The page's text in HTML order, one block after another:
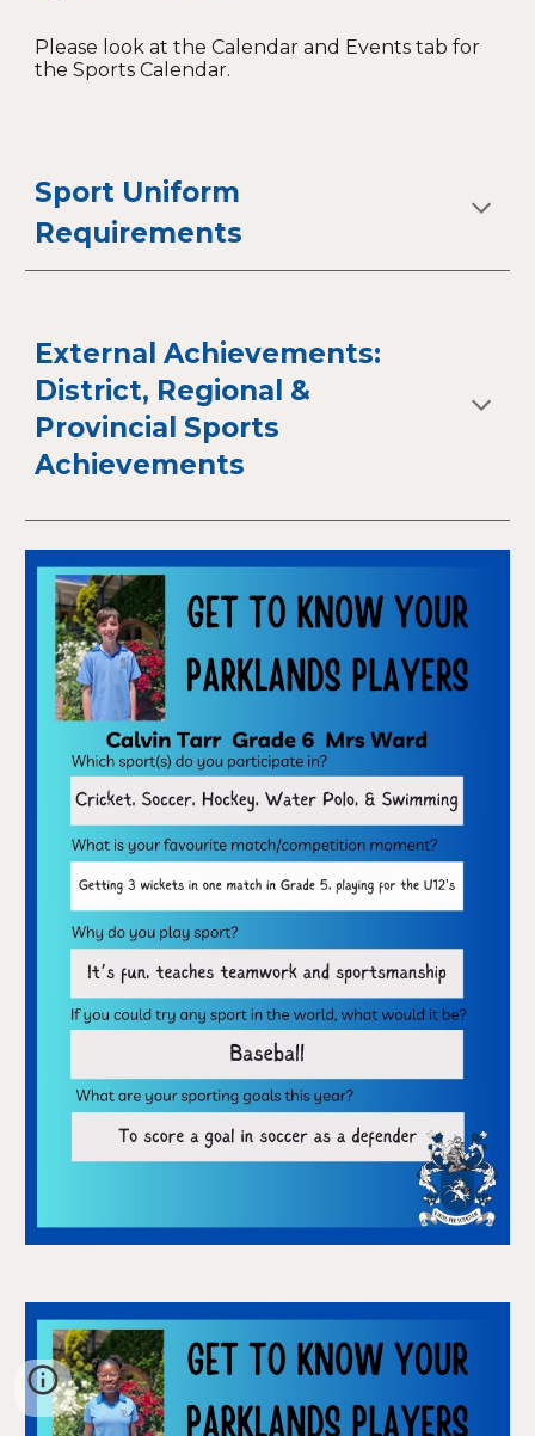
Please look at the Calendar and Events tab for
the Sports Calendar.
Sport Uniform
Requirements
External Achievements:
District, Regional &
Provincial Sports
Achievements